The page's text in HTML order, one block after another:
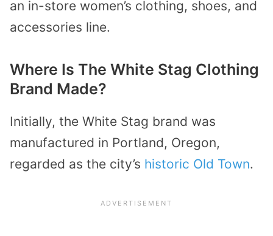
an in-store women’s clothing, shoes, and
accessories line.
Where Is The White Stag Clothing
Brand Made?
Initially, the White Stag brand was
manufactured in Portland, Oregon,
regarded as the city’s historic Old Town.